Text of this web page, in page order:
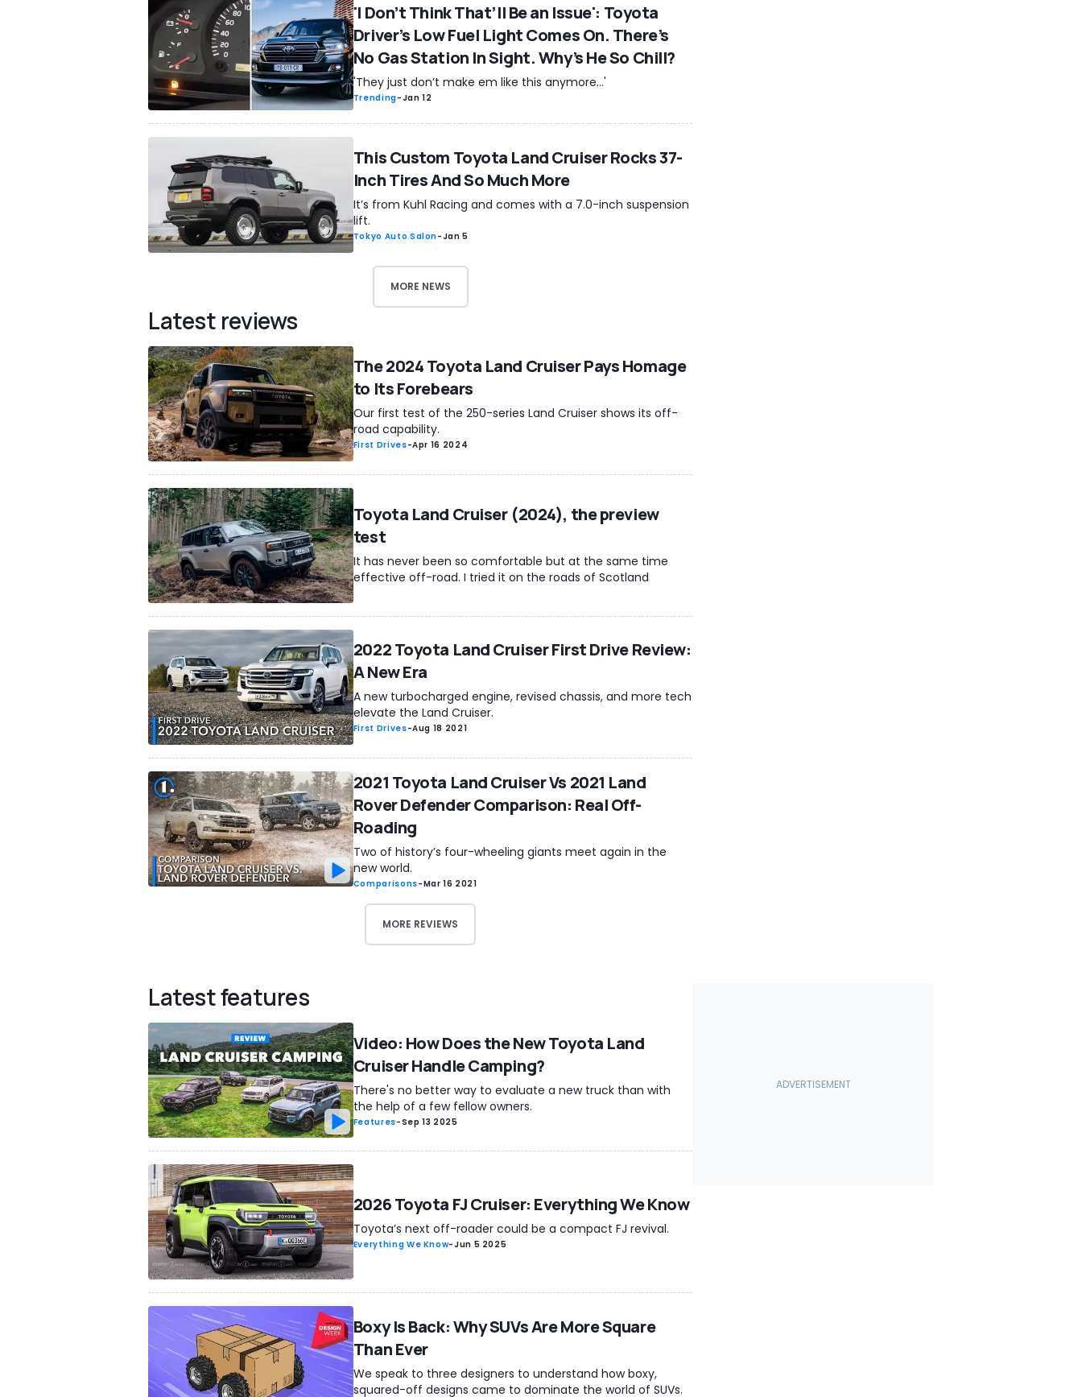
'I Don’t Think That’ll Be an Issue': Toyota
Driver’s Low Fuel Light Comes On. There’s
No Gas Station In Sight. Why’s He So Chill?
'They just don’t make em like this anymore...'
Trending-Jan 12
This Custom Toyota Land Cruiser Rocks 37-
Inch Tires And So Much More
It’s from Kuhl Racing and comes with a 7.0-inch suspension
lift.
Tokyo Auto Salon-Jan 5
MORE NEWS
Latest reviews
The 2024 Toyota Land Cruiser Pays Homage
to Its Forebears
Our first test of the 250-series Land Cruiser shows its off-
road capability.
First Drives-Apr 16 2024
Toyota Land Cruiser (2024), the preview
test
It has never been so comfortable but at the same time
effective off-road. I tried it on the roads of Scotland
2022 Toyota Land Cruiser First Drive Review:
A New Era
A new turbocharged engine, revised chassis, and more tech
elevate the Land Cruiser.
First Drives-Aug 18 2021
2021 Toyota Land Cruiser Vs 2021 Land
Rover Defender Comparison: Real Off-
Roading
Two of history’s four-wheeling giants meet again in the
new world.
Comparisons-Mar 16 2021
MORE REVIEWS
Latest features
Video: How Does the New Toyota Land
Cruiser Handle Camping?
There's no better way to evaluate a new truck than with
the help of a few fellow owners.
Features-Sep 13 2025
2026 Toyota FJ Cruiser: Everything We Know
Toyota’s next off-roader could be a compact FJ revival.
Everything We Know-Jun 5 2025
Boxy Is Back: Why SUVs Are More Square
Than Ever
We speak to three designers to understand how boxy,
squared-off designs came to dominate the world of SUVs.